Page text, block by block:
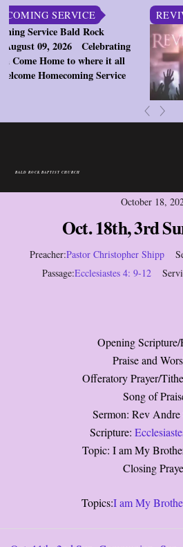
SERVICE
Bald Rock
09, 2026 Celebrating
Home to where it all
Homecoming Service
REVIVAL
contentBALD ROCK BAPTIST CHURCH
October 18,
Oct. 18th, 3rd
Preacher:Pastor Christopher Shipp
Passage:Ecclesiastes 4: 9-12
Opening Scripture/
Praise and
Offeratory Prayer/
Song of
Sermon: Rev
Scripture:
Topic: I am My
Closing
Topics:I am My